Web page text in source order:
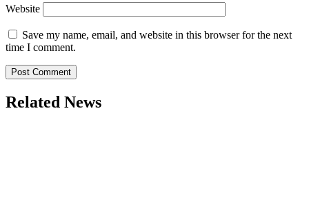
Website
Save my name, email, and website in this browser for the next
time I comment.
Related News